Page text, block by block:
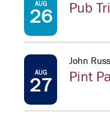
AUG
26 Pub
AUG
27
John
Pint